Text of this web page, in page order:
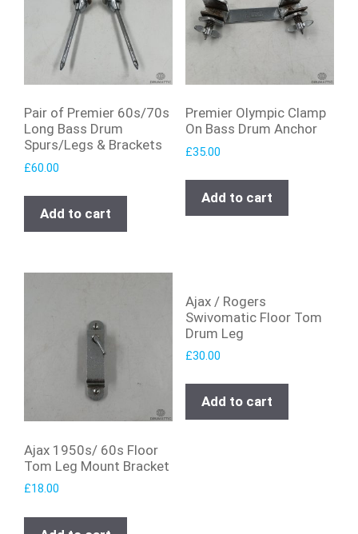
Pair of Premier 60s/70s
Long Bass Drum
Spurs/Legs & Brackets
£60.00
Add to cart
Premier Olympic Clamp
On Bass Drum Anchor
£35.00
Add to cart
Ajax 1950s/ 60s Floor
Tom Leg Mount Bracket
£18.00
Ajax / Rogers
Swivomatic Floor Tom
Drum Leg
£30.00
Add to cart